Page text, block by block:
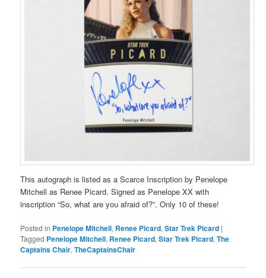
This autograph is listed as a Scarce Inscription by Penelope
Mitchell as Renee Picard. Signed as Penelope XX with
inscription “So, what are you afraid of?”. Only 10 of these!
Posted in Penelope Mitchell, Renee Picard,Star Trek Picard |
Tagged Penelope Mitchell, Renee Picard,Star Trek Picard,The
Captains Chair,TheCaptainsChair